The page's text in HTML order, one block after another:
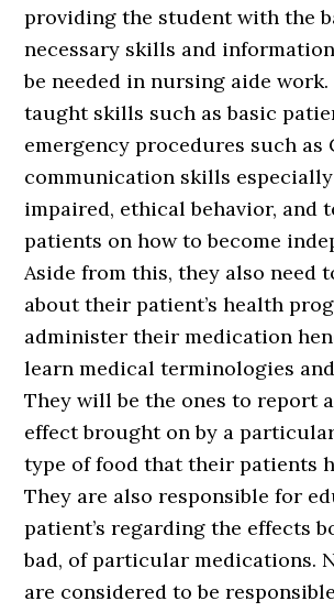
providing the student with the
necessary skills and
be needed in nursing aide
taught skills such as basic
emergency procedures such as
communication skills
impaired, ethical behavior, and
patients on how to become
Aside from this, they also need
about their patient’s health
administer their medication
learn medical terminologies
They will be the ones to report
effect brought on by a
type of food that their patients
They are also responsible for
patient’s regarding the effects
bad, of particular medications.
are considered to be